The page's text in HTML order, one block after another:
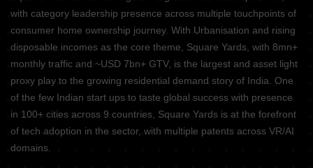
with category leadership presence across multiple touchpoints of
consumer home ownership journey. With Urbanisation and rising
disposable incomes as the core theme, Square Yards, with 8mn+
monthly traffic and ~USD 7bn+ GTV, is the largest and asset light
proxy play to the growing residential demand story of India. One
of the few Indian start ups to taste global success with presence
in 100+ cities across 9 countries, Square Yards is at the forefront
of tech adoption in the sector, with multiple patents across VR/AI
domains.